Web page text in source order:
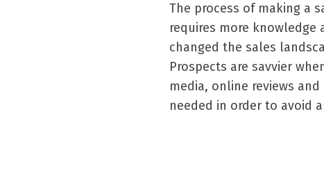
The process of making a
requires more
changed the sales
Prospects are savvier
media, online reviews
needed in order to avoid